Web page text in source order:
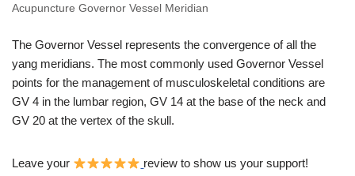
Acupuncture Governor Vessel Meridian
The Governor Vessel represents the convergence of all the
yang meridians. The most commonly used Governor Vessel
points for the management of musculoskeletal conditions are
GV 4 in the lumbar region, GV 14 at the base of the neck and
GV 20 at the vertex of the skull.
Leave your review to show us your support!